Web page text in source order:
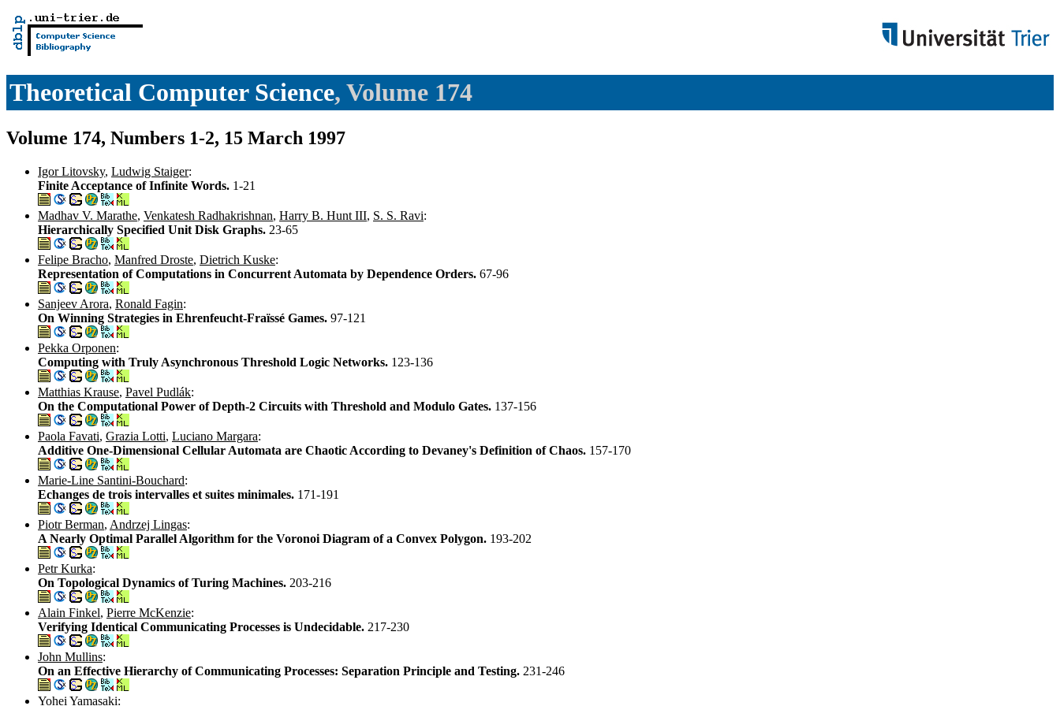
Theoretical Computer Science, Volume 174
Volume 174, Numbers 1-2, 15 March 1997
Igor Litovsky, Ludwig Staiger:
Finite Acceptance of Infinite Words. 1-21
Madhav V. Marathe, Venkatesh Radhakrishnan, Harry B. Hunt III, S. S. Ravi:
Hierarchically Specified Unit Disk Graphs. 23-65
Felipe Bracho, Manfred Droste, Dietrich Kuske:
Representation of Computations in Concurrent Automata by Dependence Orders. 67-96
Sanjeev Arora, Ronald Fagin:
On Winning Strategies in Ehrenfeucht-Fraïssé Games. 97-121
Pekka Orponen:
Computing with Truly Asynchronous Threshold Logic Networks. 123-136
Matthias Krause, Pavel Pudlák:
On the Computational Power of Depth-2 Circuits with Threshold and Modulo Gates. 137-156
Paola Favati, Grazia Lotti, Luciano Margara:
Additive One-Dimensional Cellular Automata are Chaotic According to Devaney's Definition of Chaos. 157-170
Marie-Line Santini-Bouchard:
Echanges de trois intervalles et suites minimales. 171-191
Piotr Berman, Andrzej Lingas:
A Nearly Optimal Parallel Algorithm for the Voronoi Diagram of a Convex Polygon. 193-202
Petr Kurka:
On Topological Dynamics of Turing Machines. 203-216
Alain Finkel, Pierre McKenzie:
Verifying Identical Communicating Processes is Undecidable. 217-230
John Mullins:
On an Effective Hierarchy of Communicating Processes: Separation Principle and Testing. 231-246
Yohei Yamasaki: